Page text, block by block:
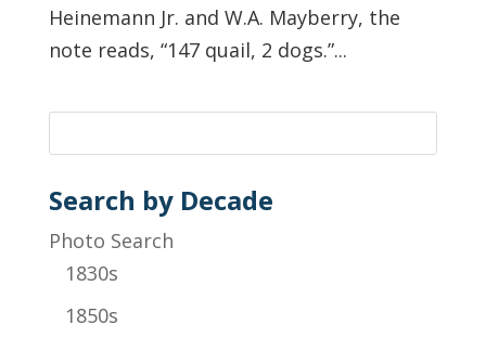
Heinemann Jr. and W.A. Mayberry, the
note reads, “147 quail, 2 dogs.”...
Search by Decade
Photo Search
1830s
1850s